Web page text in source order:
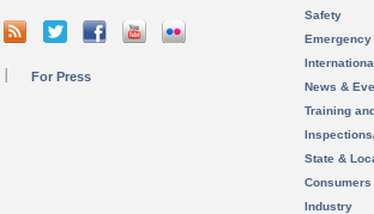
For Press
Safety
News &
Training
State &
Consumers
Industry